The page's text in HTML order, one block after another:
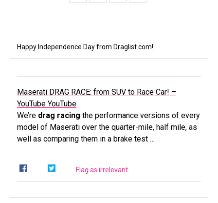
Happy Independence Day from Draglist.com!
Maserati DRAG RACE: from SUV to Race Car! –
YouTube YouTube
We’re drag racing the performance versions of every
model of Maserati over the quarter-mile, half mile, as
well as comparing them in a brake test …
Flag as irrelevant